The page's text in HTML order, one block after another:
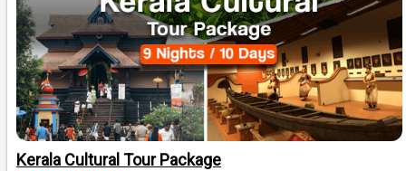
Kerala Cultural Tour Package